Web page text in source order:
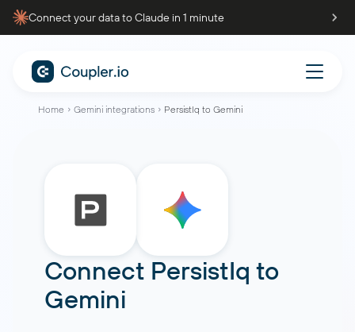
Connect your data to Claude in 1 minute
Home Gemini integrations PersistIq to Gemini
Connect PersistIq to
Gemini